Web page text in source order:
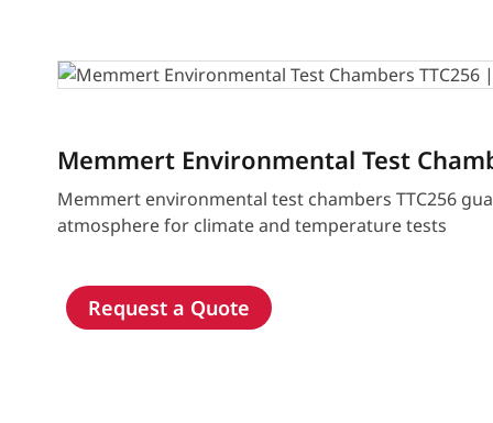
Memmert Environmental Test
Memmert environmental test chambers TTC256
atmosphere for climate and temperature tests
Request a Quote